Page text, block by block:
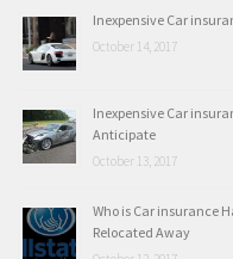
Inexpensive Car
October 14, 2017
Inexpensive Car
Anticipate
October 13, 2017
Who is Car insurance
Relocated Away